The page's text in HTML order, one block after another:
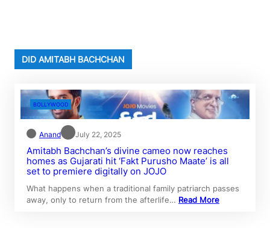
DID AMITABH BACHCHAN
BOLLYWOOD
Anand July 22, 2025
Amitabh Bachchan’s divine cameo now reaches
homes as Gujarati hit ‘Fakt Purusho Maate’ is all
set to premiere digitally on JOJO
What happens when a traditional family patriarch passes
away, only to return from the afterlife… Read More